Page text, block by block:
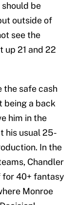
be
outside of
see the
up 21 and 22
the safe cash
being a back
him in the
his usual 25-
In the
Chandler
40+ fantasy
Monroe